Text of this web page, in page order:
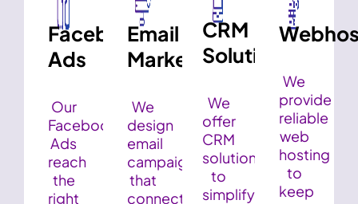
Facebook
Ads
Our
Facebook
Ads
reach
the
right
Email
Marketing
We
design
email
campaigns
that
connect
CRM
Solution
We
offer
CRM
solutions
to
simplify
We
provide
reliable
web
hosting
to
keep